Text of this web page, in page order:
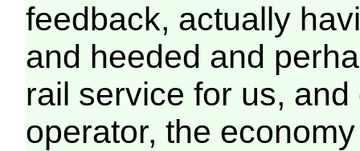
feedback, actually
and heeded and
rail service for us,
operator, the